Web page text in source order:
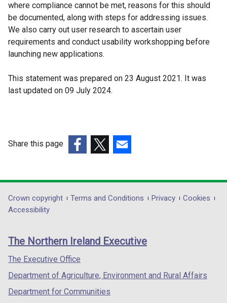
where compliance cannot be met, reasons for this should
be documented, along with steps for addressing issues.
We also carry out user research to ascertain user
requirements and conduct usability workshopping before
launching new applications.
This statement was prepared on 23 August 2021. It was
last updated on 09 July 2024.
Share this page
opens
in
/
tab)
opens
in
/
opens
in
/
Department
footer
links
Crown copyright Terms and Conditions Privacy
Cookies
Accessibility
The Northern Ireland Executive
The Executive Office
Department of Agriculture, Environment and Rural Affairs
Department for Communities